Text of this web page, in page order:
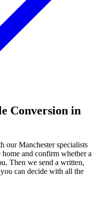
Conversion in
our Manchester specialists
and confirm whether a
Then we send a written,
can decide with all the